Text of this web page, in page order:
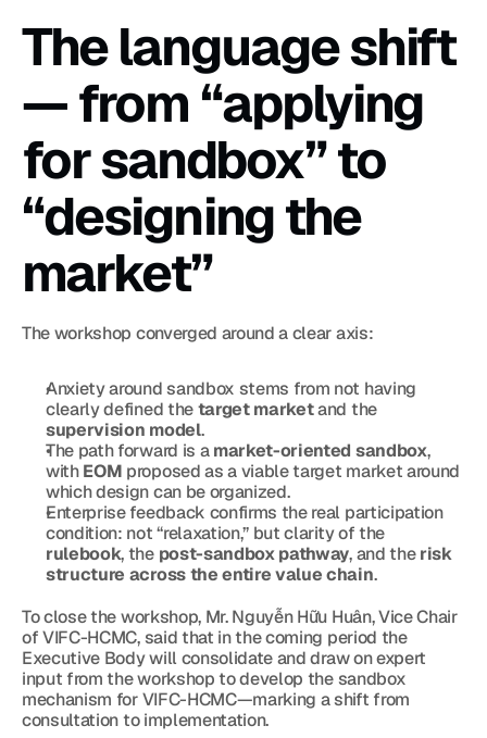
The language shift
— from “applying
for sandbox” to
“designing the
market”
The workshop converged around a clear axis:
Anxiety around sandbox stems from not having
clearly defined the target market
and the
supervision model.
The path forward is a market-oriented sandbox,
with EOM proposed as a viable target market around
which design can be organized.
Enterprise feedback confirms the real participation
condition: not “relaxation,” but clarity of the
rulebook, the post-sandbox pathway, and the risk
structure across the entire value chain.
To close the workshop, Mr. Nguyễn Hữu Huân, Vice Chair
of VIFC-HCMC, said that in the coming period the
Executive Body will consolidate and draw on expert
input from the workshop to develop the sandbox
mechanism for VIFC-HCMC—marking a shift from
consultation to implementation.